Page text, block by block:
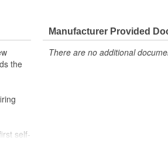
the
self-
Manufacturer Provided
There are no additional